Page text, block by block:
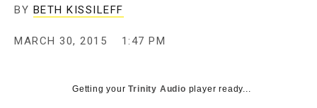
BY BETH KISSILEFF
MARCH 30, 2015 1:47 PM
Getting yourTrinity Audio player ready...